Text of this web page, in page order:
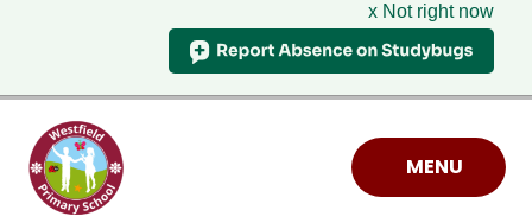
x Not right now
Skip to content ↓
MENU